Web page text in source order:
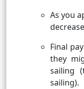
As you
Final
they
sailing
sailing).